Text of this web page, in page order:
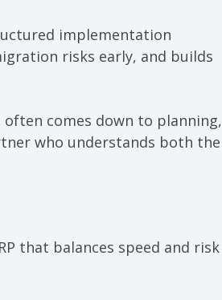
implementation
risks early, and builds
comes down to planning,
who understands both the
that balances speed and risk